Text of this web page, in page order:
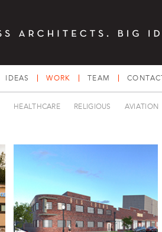
IDEAS WORK TEAM
HEALTHCARE RELIGIOUS AVIATION